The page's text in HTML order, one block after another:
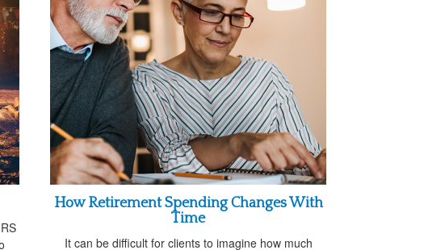
How Retirement Spending Changes With
Time
It can be difficult for clients to imagine how much